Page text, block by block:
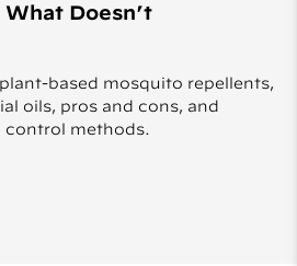
Doesn’t
based mosquito repellents,
oils, pros and cons, and
control methods.